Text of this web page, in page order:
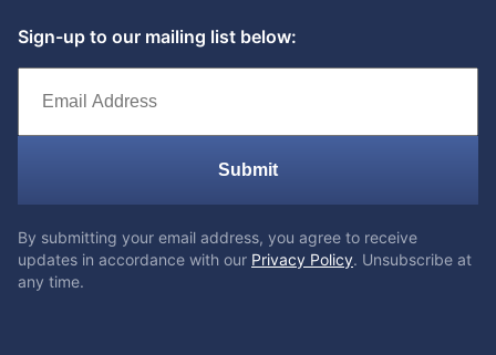
Sign-up to our mailing list below:
Submit
By submitting your email address, you agree to receive
updates in accordance with our Privacy Policy. Unsubscribe at
any time.